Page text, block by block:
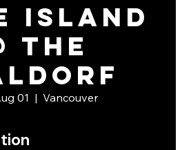
Island
The
01
  |
Vancouver